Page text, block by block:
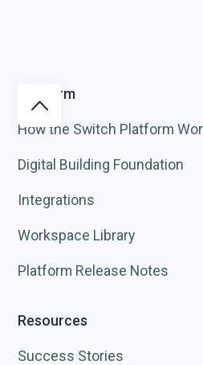
Platform
How the Switch Platform
Digital Building Foundation
Integrations
Workspace Library
Platform Release Notes
Resources
Success Stories